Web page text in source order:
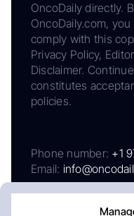
OncoDaily directly.
OncoDaily.com,
comply with this
Privacy Policy,
Disclaimer.
constitutes
policies.
Phone number: +1
Email: